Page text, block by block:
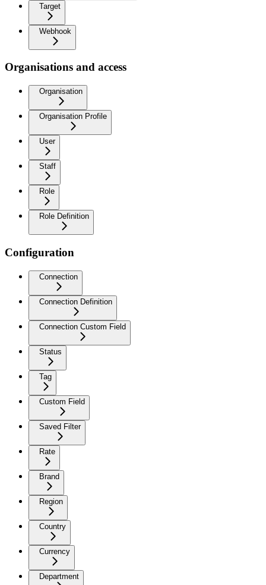
Target
Webhook
Organisations and access
Organisation
Organisation Profile
User
Staff
Role
Role Definition
Configuration
Connection
Connection Definition
Connection Custom Field
Status
Tag
Custom Field
Saved Filter
Rate
Brand
Region
Country
Currency
Department